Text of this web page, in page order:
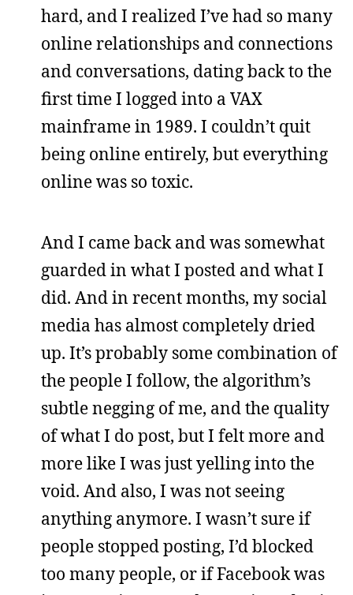
hard, and I realized I’ve had so many
online relationships and connections
and conversations, dating back to the
first time I logged into a VAX
mainframe in 1989. I couldn’t quit
being online entirely, but everything
online was so toxic.
And I came back and was somewhat
guarded in what I posted and what I
did. And in recent months, my social
media has almost completely dried
up. It’s probably some combination of
the people I follow, the algorithm’s
subtle negging of me, and the quality
of what I do post, but I felt more and
more like I was just yelling into the
void. And also, I was not seeing
anything anymore. I wasn’t sure if
people stopped posting, I’d blocked
too many people, or if Facebook was